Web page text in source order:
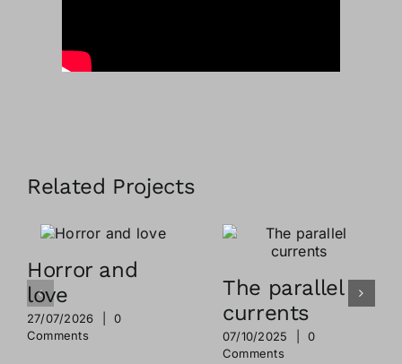
Related Projects
Horror and
love
27/07/2026
0
Comments
The parallel
currents
07/10/2025
0
Comments